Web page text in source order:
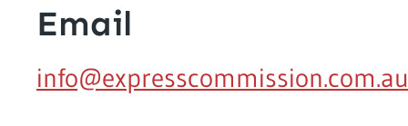
Email
info@expresscommission.com.au